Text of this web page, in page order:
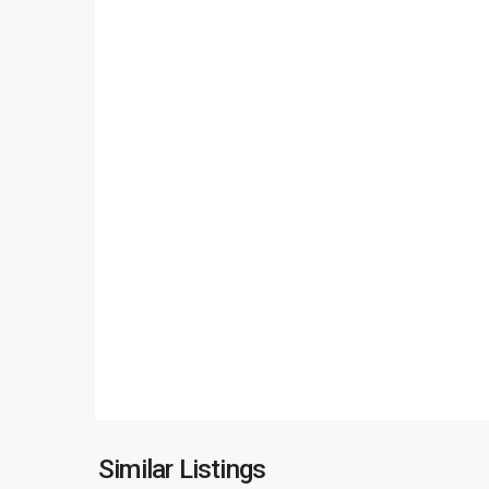
Similar Listings
Hanoi
Hanoi